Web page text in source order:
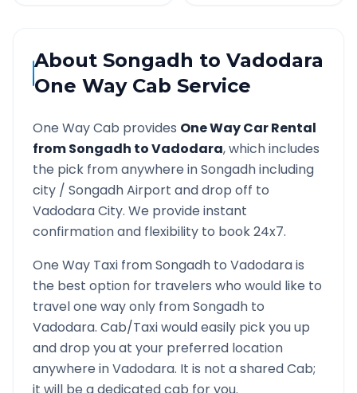
AboutSongadh toVadodara
One Way Cab Service
One Way Cab provides One Way Car Rental
fromSongadh toVadodara, which includes
the pick from anywhere inSongadhincluding
city / SongadhAirport and drop off to
VadodaraCity. We provide instant
confirmation and flexibility to book 24x7.
One Way Taxi fromSongadh to Vadodarais
the best option for travelers who would like to
travel one way only fromSongadh to
Vadodara. Cab/Taxi would easily pick you up
and drop you at your preferred location
anywhere inVadodara. It is not a shared Cab;